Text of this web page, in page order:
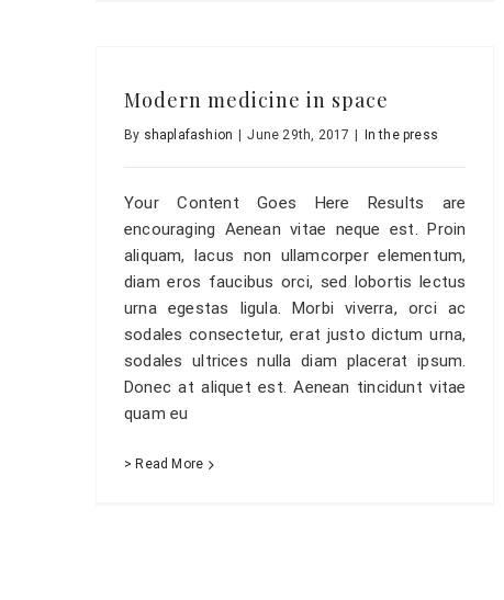
Modern medicine in space
By shaplafashion June 29th, 2017 In the press
Your Content Goes Here Results are
encouraging Aenean vitae neque est. Proin
aliquam, lacus non ullamcorper elementum,
diam eros faucibus orci, sed lobortis lectus
urna egestas ligula. Morbi viverra, orci ac
sodales consectetur, erat justo dictum urna,
sodales ultrices nulla diam placerat ipsum.
Donec at aliquet est. Aenean tincidunt vitae
quam eu
> Read More